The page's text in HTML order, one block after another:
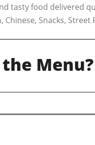
tasty food delivered
Chinese, Snacks, Street
Menu?